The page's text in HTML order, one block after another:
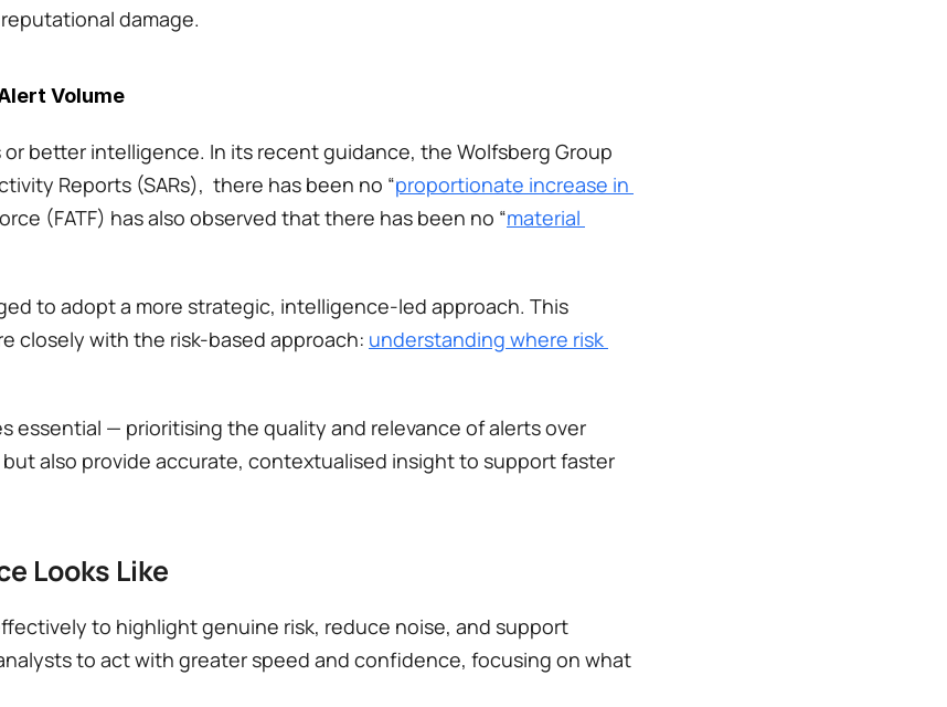
damage.
Volume
better intelligence. In its recent guidance, the Wolfsberg Group
Reports (SARs),  there has been no “proportionate increase in
(FATF) has also observed that there has been no “material
to adopt a more strategic, intelligence-led approach. This
closely with the risk-based approach: understanding where risk
essential — prioritising the quality and relevance of alerts over
also provide accurate, contextualised insight to support faster
Looks Like
to highlight genuine risk, reduce noise, and support
to act with greater speed and confidence, focusing on what